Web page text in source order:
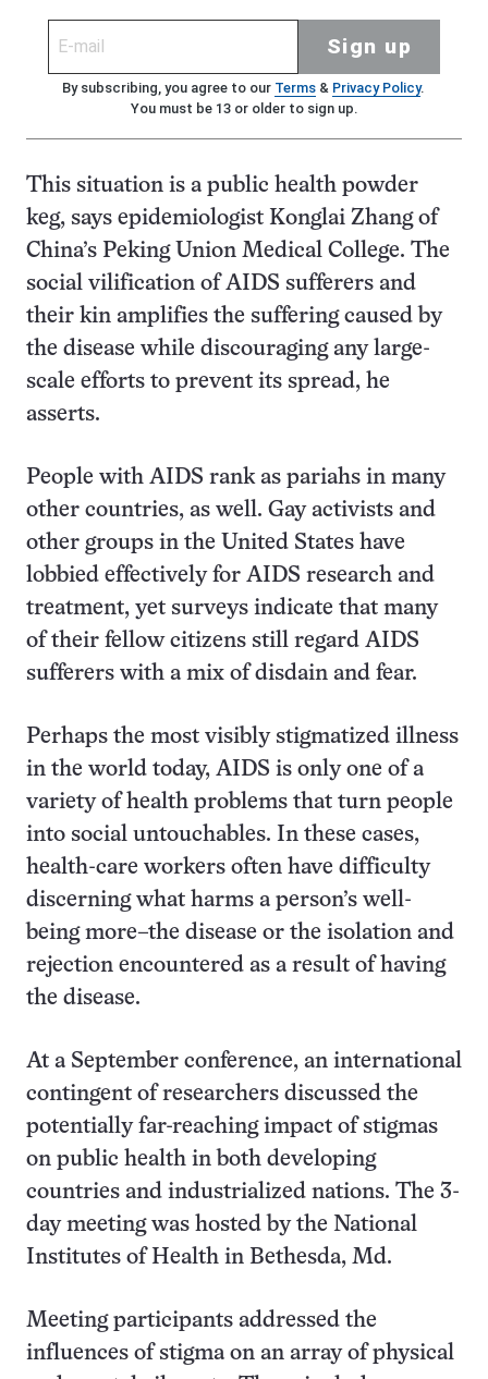
Sign up
By subscribing, you agree to our Terms& Privacy Policy.
You must be 13 or older to sign up.
This situation is a public health powder
keg, says epidemiologist Konglai Zhang of
China’s Peking Union Medical College. The
social vilification of AIDS sufferers and
their kin amplifies the suffering caused by
the disease while discouraging any large-
scale efforts to prevent its spread, he
asserts.
People with AIDS rank as pariahs in many
other countries, as well. Gay activists and
other groups in the United States have
lobbied effectively for AIDS research and
treatment, yet surveys indicate that many
of their fellow citizens still regard AIDS
sufferers with a mix of disdain and fear.
Perhaps the most visibly stigmatized illness
in the world today, AIDS is only one of a
variety of health problems that turn people
into social untouchables. In these cases,
health-care workers often have difficulty
discerning what harms a person’s well-
being more–the disease or the isolation and
rejection encountered as a result of having
the disease.
At a September conference, an international
contingent of researchers discussed the
potentially far-reaching impact of stigmas
on public health in both developing
countries and industrialized nations. The 3-
day meeting was hosted by the National
Institutes of Health in Bethesda, Md.
Meeting participants addressed the
influences of stigma on an array of physical